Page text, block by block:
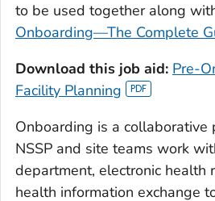
to be used together along
Onboarding—The Complete
Download this job aid: Pre-
Facility Planning
Onboarding is a collaborative
NSSP and site teams work
department, electronic health
health information exchange